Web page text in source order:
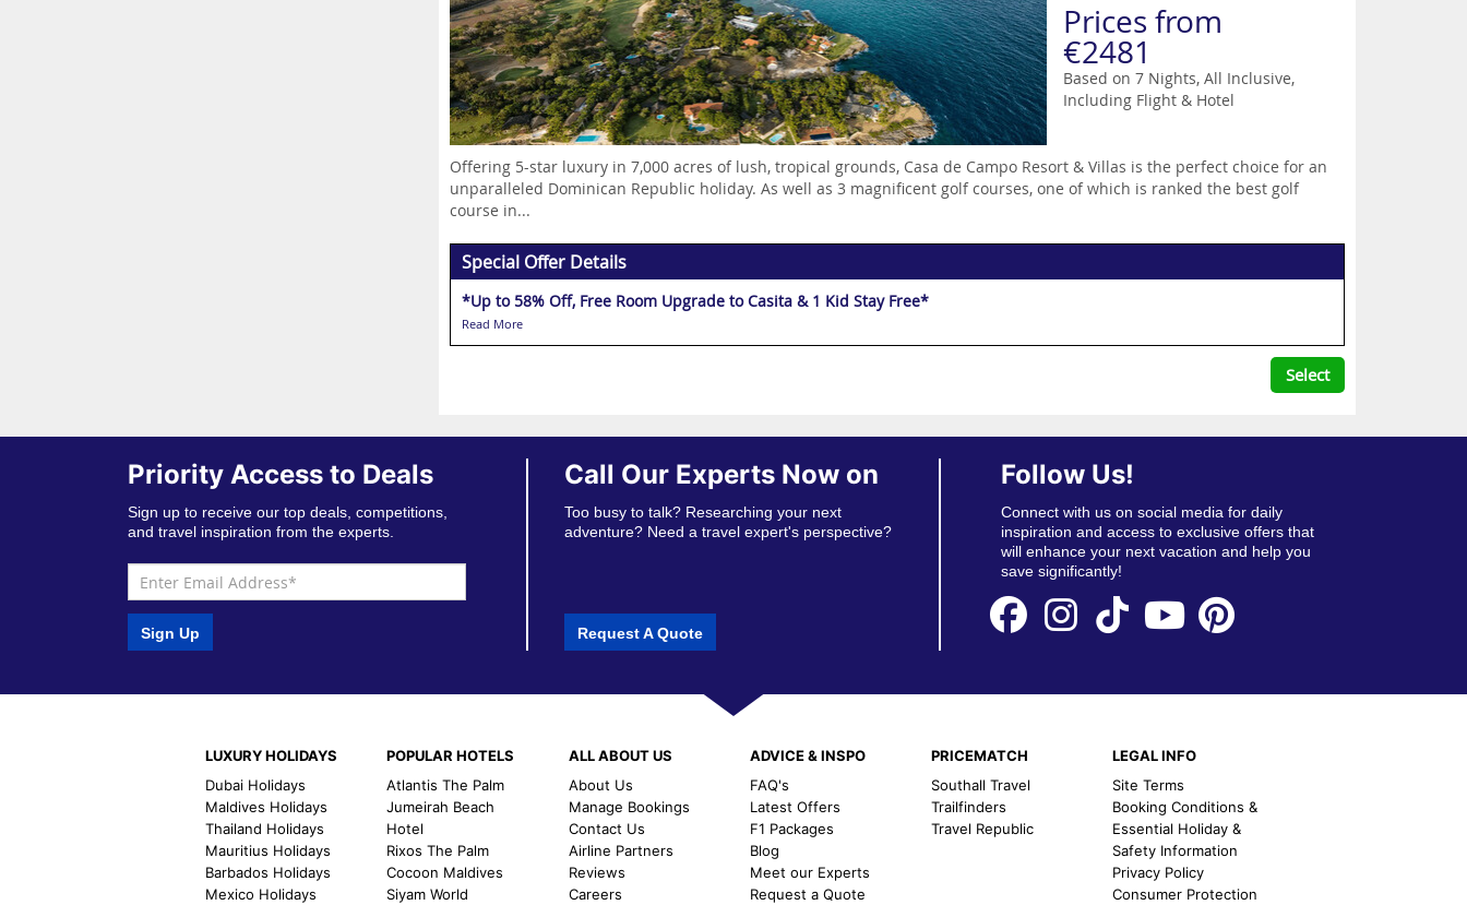
Prices from
€2481
Based on 7 Nights, All Inclusive,
Including Flight & Hotel
Offering 5-star luxury in 7,000 acres of lush, tropical grounds, Casa de Campo Resort & Villas is the perfect choice for an
unparalleled Dominican Republic holiday. As well as 3 magnificent golf courses, one of which is ranked the best golf
course in...
Special Offer Details
*Up to 58% Off, Free Room Upgrade to Casita & 1 Kid Stay Free*
Read More
Select
Priority Access to Deals
Sign up to receive our top deals, competitions,
and travel inspiration from the experts.
Sign Up
Call Our Experts Now on
Too busy to talk? Researching your next
adventure? Need a travel expert's perspective?
Request A Quote
Follow Us!
Connect with us on social media for daily
inspiration and access to exclusive offers that
will enhance your next vacation and help you
save significantly!
LUXURY HOLIDAYS
Dubai Holidays
Maldives Holidays
Thailand Holidays
Mauritius Holidays
Barbados Holidays
Mexico Holidays
POPULAR HOTELS
Atlantis The Palm
Jumeirah Beach
Hotel
Rixos The Palm
Cocoon Maldives
Siyam World
ALL ABOUT US
About Us
Manage Bookings
Contact Us
Airline Partners
Reviews
Careers
ADVICE & INSPO
FAQ's
Latest Offers
F1 Packages
Blog
Meet our Experts
Request a Quote
PRICEMATCH
Southall Travel
Trailfinders
Travel Republic
LEGAL INFO
Site Terms
Booking Conditions &
Essential Holiday &
Safety Information
Privacy Policy
Consumer Protection